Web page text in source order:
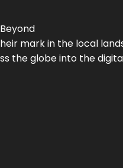
mark in the local
the globe into the